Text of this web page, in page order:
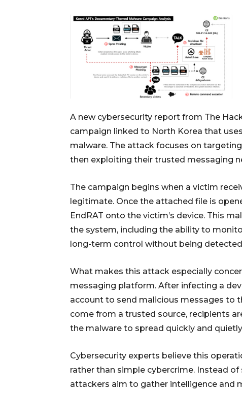
A new cybersecurity report from The
campaign linked to North Korea that
malware. The attack focuses on
then exploiting their trusted messaging
The campaign begins when a victim
legitimate. Once the attached file is
EndRAT onto the victim’s device. This
the system, including the ability to
long-term control without being
What makes this attack especially
messaging platform. After infecting a
account to send malicious messages to
come from a trusted source, recipients
the malware to spread quickly and
Cybersecurity experts believe this
rather than simple cybercrime. Instead
attackers aim to gather intelligence and